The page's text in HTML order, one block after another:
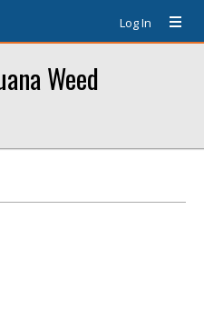
Log In
Weed